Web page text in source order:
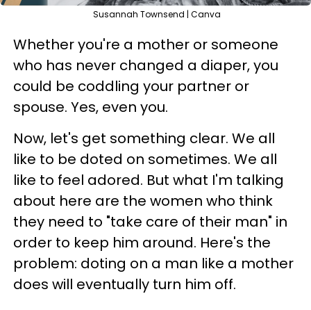
Susannah Townsend | Canva
Whether you're a mother or someone
who has never changed a diaper, you
could be coddling your partner or
spouse. Yes, even you.
Now, let's get something clear. We all
like to be doted on sometimes. We all
like to feel adored. But what I'm talking
about here are the women who think
they need to "take care of their man" in
order to keep him around. Here's the
problem: doting on a man like a mother
does will eventually turn him off.